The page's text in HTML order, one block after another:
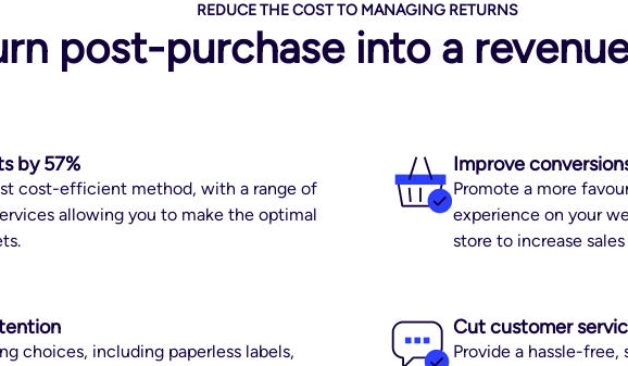
REDUCE THE COST TO MANAGING RETURNS
post-purchase into a
by 57%
cost-efficient method, with a range of
allowing you to make the optimal
Improve
Promote a more
experience on your
store to increase
choices, including paperless labels,
Cut customer
Provide a hassle-